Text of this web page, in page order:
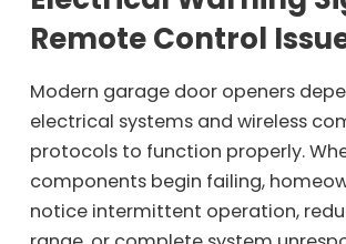
Remote Control
Modern garage door openers
electrical systems and wireless
protocols to function properly.
components begin failing,
notice intermittent operation,